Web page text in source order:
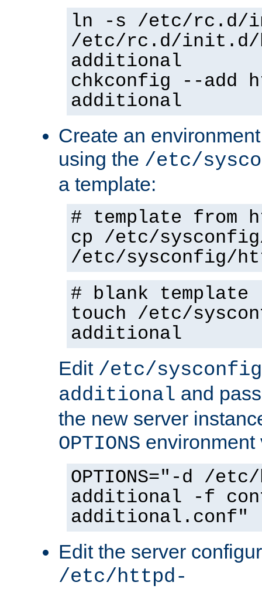
ln -s /etc/rc.d/
/etc/rc.d/init.d/
additional
chkconfig --add
additional
Create an
using the /etc/
a template:
# template from
cp /etc/
/etc/sysconfig/
# blank template
touch /etc/
additional
Edit /etc/
additional and
the new server
OPTIONS environment
OPTIONS="-d /
additional -f
additional.conf"
Edit the server
/etc/httpd-